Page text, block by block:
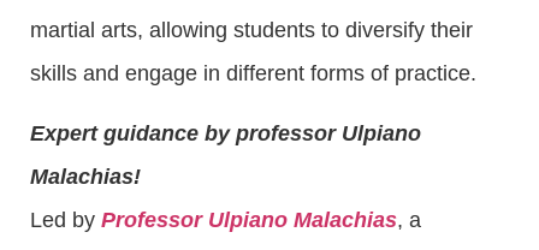
martial arts, allowing students to diversify their
skills and engage in different forms of practice.
Expert guidance by professor Ulpiano
Malachias!
Led by Professor Ulpiano Malachias, a